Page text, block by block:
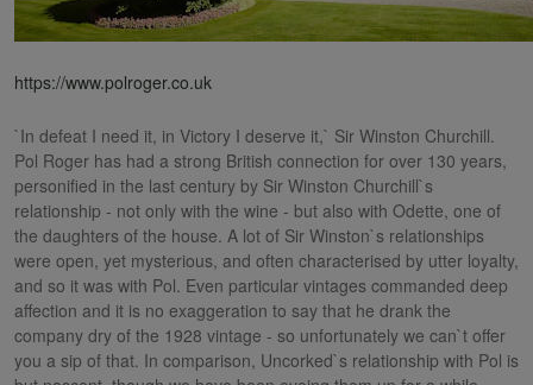
https://www.polroger.co.uk
`In defeat I need it, in Victory I deserve it,` Sir Winston Churchill.
Pol Roger has had a strong British connection for over 130 years,
personified in the last century by Sir Winston Churchill`s
relationship - not only with the wine - but also with Odette, one of
the daughters of the house. A lot of Sir Winston`s relationships
were open, yet mysterious, and often characterised by utter loyalty,
and so it was with Pol. Even particular vintages commanded deep
affection and it is no exaggeration to say that he drank the
company dry of the 1928 vintage - so unfortunately we can`t offer
you a sip of that. In comparison, Uncorked`s relationship with Pol is